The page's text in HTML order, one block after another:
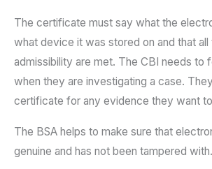
The certificate must say what the
what device it was stored on and that
admissibility are met. The CBI needs to
when they are investigating a case.
certificate for any evidence they want
The BSA helps to make sure that
genuine and has not been tampered with.